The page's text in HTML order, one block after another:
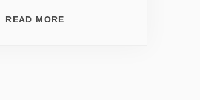
READ MORE